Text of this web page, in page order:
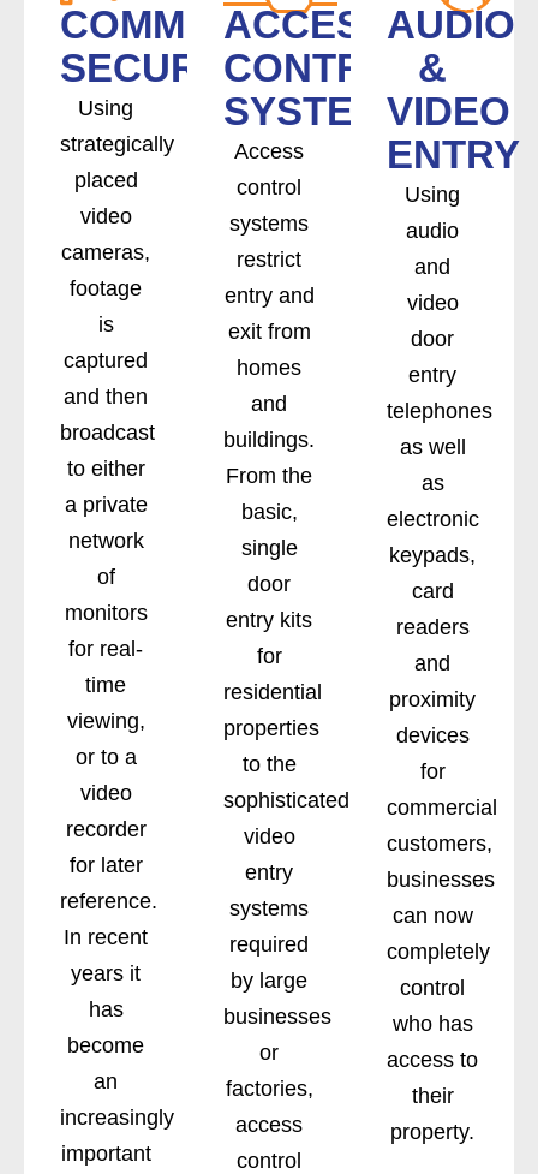
COMMERCIAL
SECURITY
Using
strategically
placed
video
cameras,
footage
is
captured
and then
broadcast
to either
a private
network
of
monitors
for real-
time
viewing,
or to a
video
recorder
for later
reference.
In recent
years it
has
become
an
increasingly
important
ACCESS
CONTROL
SYSTEMS
Access
control
systems
restrict
entry and
exit from
homes
and
buildings.
From the
basic,
single
door
entry kits
for
residential
properties
to the
sophisticated
video
entry
systems
required
by large
businesses
or
factories,
access
control
AUDIO
&
VIDEO
ENTRY
Using
audio
and
video
door
entry
telephones
as well
as
electronic
keypads,
card
readers
and
proximity
devices
for
commercial
customers,
businesses
can now
completely
control
who has
access to
their
property.